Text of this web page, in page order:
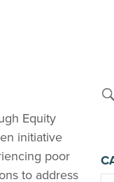
Equity
initiative
poor
to address